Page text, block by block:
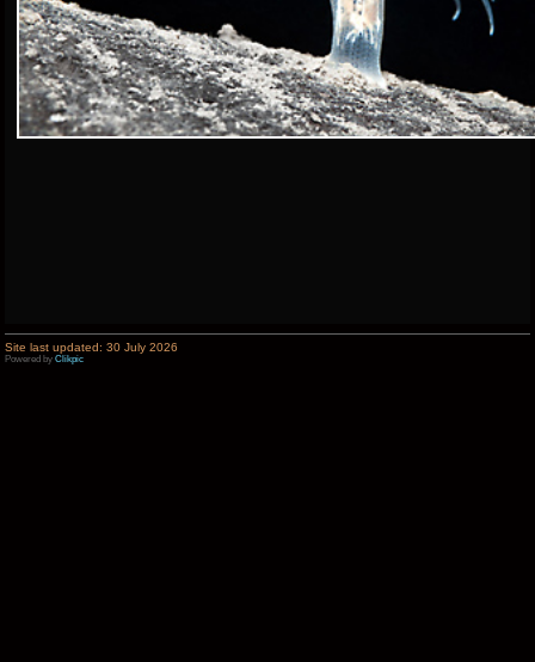
Site last updated: 30 July 2026
Powered by Clikpic